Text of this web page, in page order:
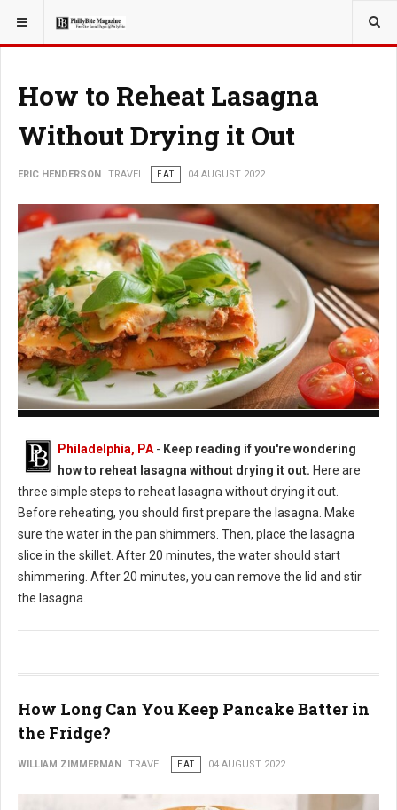
YOU ARE HERE: TRAVEL
How to Reheat Lasagna
Without Drying it Out
ERIC HENDERSON TRAVEL EAT 04 AUGUST 2022
Philadelphia, PA - Keep reading if you're wondering
how to reheat lasagna without drying it out. Here are
three simple steps to reheat lasagna without drying it out.
Before reheating, you should first prepare the lasagna. Make
sure the water in the pan shimmers. Then, place the lasagna
slice in the skillet. After 20 minutes, the water should start
shimmering. After 20 minutes, you can remove the lid and stir
the lasagna.
How Long Can You Keep Pancake Batter in
the Fridge?
WILLIAM ZIMMERMAN TRAVEL EAT 04 AUGUST 2022